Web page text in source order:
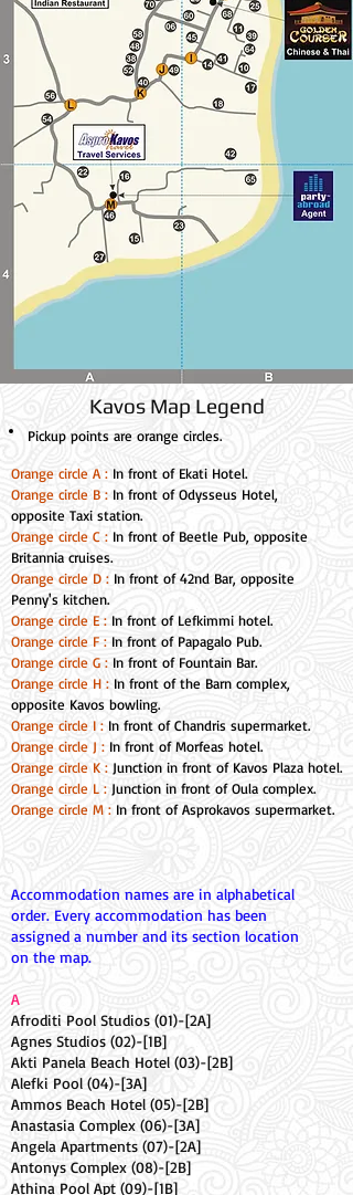
Kavos Map Legend
Pickup points are orange circles.
Orange circle A : In front of Ekati Hotel.
Orange circle B : In front of Odysseus Hotel,
opposite Taxi station.
Orange circle C : In front of Beetle Pub, opposite
Britannia cruises.
Orange circle D : In front of 42nd Bar, opposite
Penny's kitchen.
Orange circle E : In front of Lefkimmi hotel.
Orange circle F : In front of Papagalo Pub.
Orange circle G : In front of Fountain Bar.
Orange circle H : In front of the Barn complex,
opposite Kavos bowling.
Orange circle I : In front of Chandris supermarket.
Orange circle J : In front of Morfeas hotel.
Orange circle K : Junction in front of Kavos Plaza hotel.
Orange circle L : Junction in front of Oula complex.
Orange circle M : In front of Asprokavos supermarket.
Accommodation names are in alphabetical
order. Every accommodation has been
assigned a number and its section location
on the map.
A
Afroditi Pool Studios (01)-[2A]
Agnes Studios (02)-[1B]
Akti Panela Beach Hotel (03)-[2B]
Alefki Pool (04)-[3A]
Ammos Beach Hotel (05)-[2B]
Anastasia Complex (06)-[3A]
Angela Apartments (07)-[2A]
Antonys Complex (08)-[2B]
Athina Pool Apt (09)-[1B]